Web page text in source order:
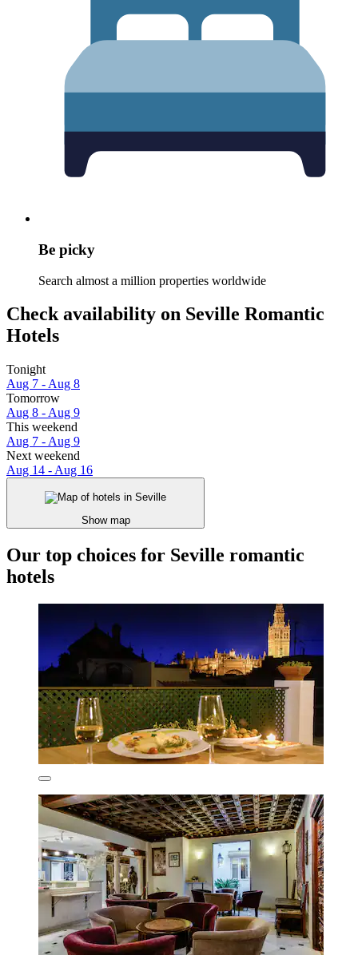
Be picky
Search almost a million properties worldwide
Check availability on Seville Romantic
Hotels
Tonight
Aug 7 - Aug 8
Tomorrow
Aug 8 - Aug 9
This weekend
Aug 7 - Aug 9
Next weekend
Aug 14 - Aug 16
Show map
Our top choices for Seville romantic
hotels